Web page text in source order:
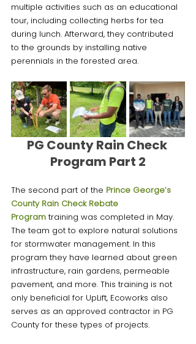
multiple activities such as an educational
tour, including collecting herbs for tea
during lunch. Afterward, they contributed
to the grounds by installing native
perennials in the forested area.
PG County Rain Check
Program Part 2
The second part of the Prince George’s
County Rain Check Rebate
Program training was completed in May.
The team got to explore natural solutions
for stormwater management. In this
program they have learned about green
infrastructure, rain gardens, permeable
pavement, and more. This training is not
only beneficial for UpLift, Ecoworks also
serves as an approved contractor in PG
County for these types of projects.